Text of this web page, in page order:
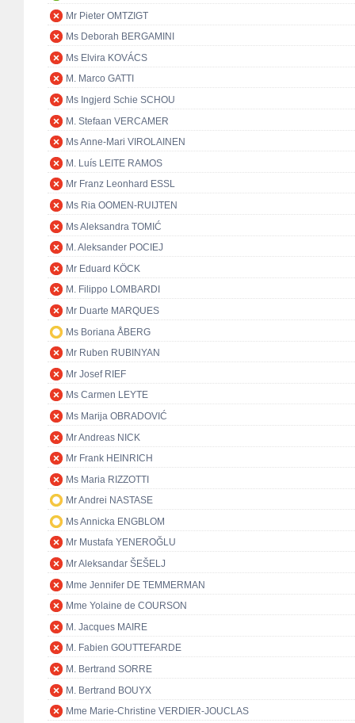
Mr Pieter OMTZIGT
Ms Deborah BERGAMINI
Ms Elvira KOVÁCS
M. Marco GATTI
Ms Ingjerd Schie SCHOU
M. Stefaan VERCAMER
Ms Anne-Mari VIROLAINEN
M. Luís LEITE RAMOS
Mr Franz Leonhard ESSL
Ms Ria OOMEN-RUIJTEN
Ms Aleksandra TOMIĆ
M. Aleksander POCIEJ
Mr Eduard KÖCK
M. Filippo LOMBARDI
Mr Duarte MARQUES
Ms Boriana ÅBERG
Mr Ruben RUBINYAN
Mr Josef RIEF
Ms Carmen LEYTE
Ms Marija OBRADOVIĆ
Mr Andreas NICK
Mr Frank HEINRICH
Ms Maria RIZZOTTI
Mr Andrei NASTASE
Ms Annicka ENGBLOM
Mr Mustafa YENEROĞLU
Mr Aleksandar ŠEŠELJ
Mme Jennifer DE TEMMERMAN
Mme Yolaine de COURSON
M. Jacques MAIRE
M. Fabien GOUTTEFARDE
M. Bertrand SORRE
M. Bertrand BOUYX
Mme Marie-Christine VERDIER-JOUCLAS